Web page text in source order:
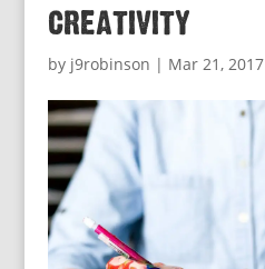
creativity
by j9robinson | Mar 21, 2017